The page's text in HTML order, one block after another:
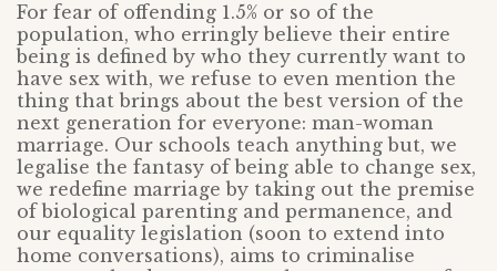
For fear of offending 1.5% or so of the
population, who erringly believe their entire
being is defined by who they currently want to
have sex with, we refuse to even mention the
thing that brings about the best version of the
next generation for everyone: man-woman
marriage. Our schools teach anything but, we
legalise the fantasy of being able to change sex,
we redefine marriage by taking out the premise
of biological parenting and permanence, and
our equality legislation (soon to extend into
home conversations), aims to criminalise